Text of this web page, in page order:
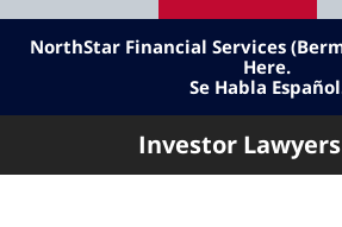
&
Kantas,
LLP
NorthStar Financial Services
Here.
Se Habla
Investor